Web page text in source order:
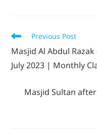
Previous Post
Masjid Al Abdul
July 2023 | Monthly
Masjid Sultan